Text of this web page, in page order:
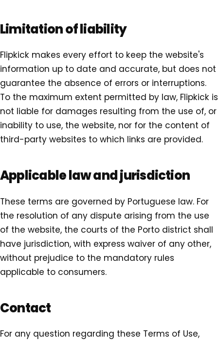
Limitation of liability
Flipkick makes every effort to keep the website's
information up to date and accurate, but does not
guarantee the absence of errors or interruptions.
To the maximum extent permitted by law, Flipkick is
not liable for damages resulting from the use of, or
inability to use, the website, nor for the content of
third-party websites to which links are provided.
Applicable law and jurisdiction
These terms are governed by Portuguese law. For
the resolution of any dispute arising from the use
of the website, the courts of the Porto district shall
have jurisdiction, with express waiver of any other,
without prejudice to the mandatory rules
applicable to consumers.
Contact
For any question regarding these Terms of Use,